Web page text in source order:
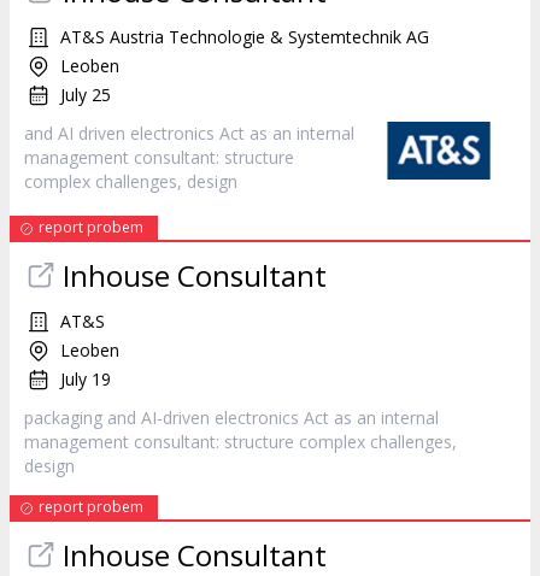
AT&S Austria Technologie & Systemtechnik AG
Leoben
July 25
and AI driven electronics Act as an internal
management consultant: structure
complex challenges, design
report probem
Inhouse Consultant
AT&S
Leoben
July 19
packaging and AI‐driven electronics Act as an internal
management consultant: structure complex challenges,
design
report probem
Inhouse Consultant